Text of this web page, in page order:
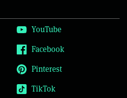
YouTube
Facebook
Pinterest
TikTok